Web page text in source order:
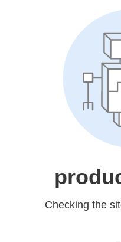
Checking the